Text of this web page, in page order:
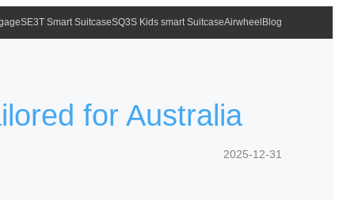
SE3T Smart SuitcaseSQ3S Kids smart SuitcaseAirwheel Blog
for Australia
2025-12-31